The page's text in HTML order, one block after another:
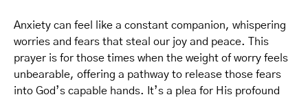
Anxiety can feel like a constant companion, whispering
worries and fears that steal our joy and peace. This
prayer is for those times when the weight of worry feels
unbearable, offering a pathway to release those fears
into God’s capable hands. It’s a plea for His profound